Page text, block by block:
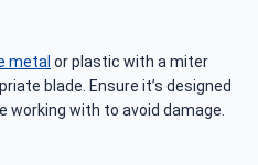
metal or plastic with a miter
blade. Ensure it’s designed
working with to avoid damage.